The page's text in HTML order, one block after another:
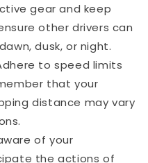
gear and keep
other drivers can
dusk, or night.
to speed limits
that your
distance may vary
of your
the actions of